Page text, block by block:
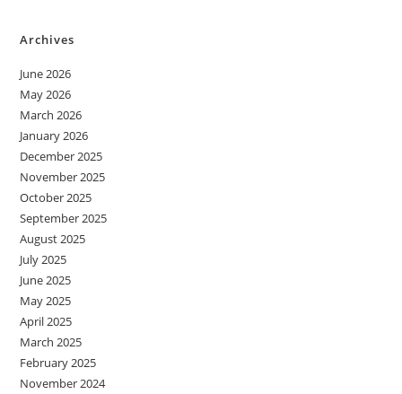
Archives
June 2026
May 2026
March 2026
January 2026
December 2025
November 2025
October 2025
September 2025
August 2025
July 2025
June 2025
May 2025
April 2025
March 2025
February 2025
November 2024